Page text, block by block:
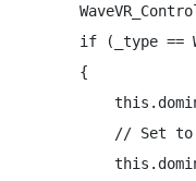
if (_type ==
    {
// Set to